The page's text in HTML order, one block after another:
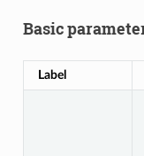
Basic
Label